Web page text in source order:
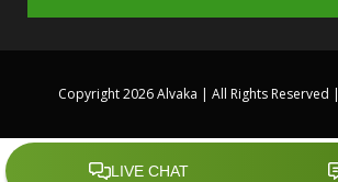
Copyright 2026 Alvaka | All Rights Reserved |